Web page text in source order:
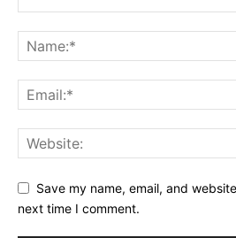
Save my name, email, and
next time I comment.